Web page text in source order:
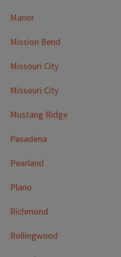
Manor
Mission Bend
Missouri City
Missouri City
Mustang Ridge
Pasadena
Pearland
Plano
Richmond
Rollingwood